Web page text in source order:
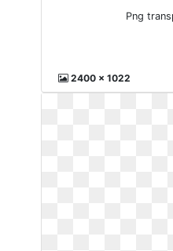
Png
2400 x 1022